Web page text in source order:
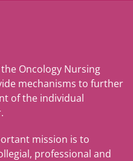
Oncology Nursing
mechanisms to further
of the individual
mission is to
professional and